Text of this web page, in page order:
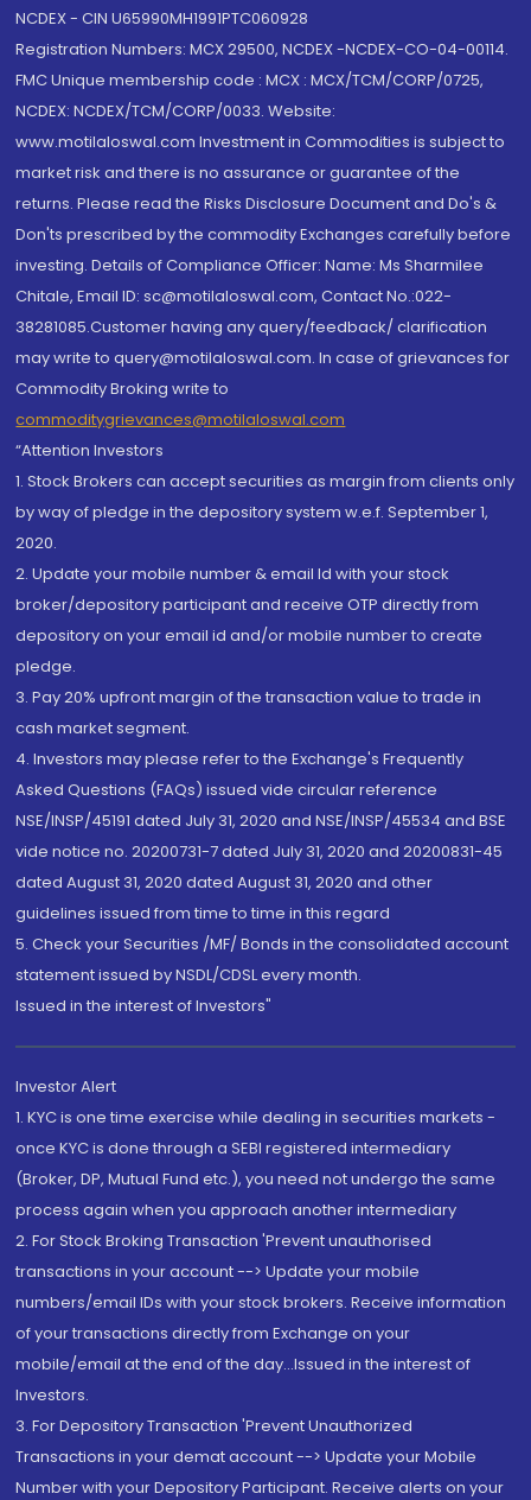
NCDEX - CIN U65990MH1991PTC060928
Registration Numbers: MCX 29500, NCDEX -NCDEX-CO-04-00114.
FMC Unique membership code : MCX : MCX/TCM/CORP/0725,
NCDEX: NCDEX/TCM/CORP/0033. Website:
www.motilaloswal.com Investment in Commodities is subject to
market risk and there is no assurance or guarantee of the
returns. Please read the Risks Disclosure Document and Do's &
Don'ts prescribed by the commodity Exchanges carefully before
investing. Details of Compliance Officer: Name: Ms Sharmilee
Chitale, Email ID: sc@motilaloswal.com, Contact No.:022-
38281085.Customer having any query/feedback/ clarification
may write to query@motilaloswal.com. In case of grievances for
Commodity Broking write to
commoditygrievances@motilaloswal.com
“Attention Investors
1. Stock Brokers can accept securities as margin from clients only
by way of pledge in the depository system w.e.f. September 1,
2020.
2. Update your mobile number & email Id with your stock
broker/depository participant and receive OTP directly from
depository on your email id and/or mobile number to create
pledge.
3. Pay 20% upfront margin of the transaction value to trade in
cash market segment.
4. Investors may please refer to the Exchange's Frequently
Asked Questions (FAQs) issued vide circular reference
NSE/INSP/45191 dated July 31, 2020 and NSE/INSP/45534 and BSE
vide notice no. 20200731-7 dated July 31, 2020 and 20200831-45
dated August 31, 2020 dated August 31, 2020 and other
guidelines issued from time to time in this regard
5. Check your Securities /MF/ Bonds in the consolidated account
statement issued by NSDL/CDSL every month.
Issued in the interest of Investors"
Investor Alert
1. KYC is one time exercise while dealing in securities markets -
once KYC is done through a SEBI registered intermediary
(Broker, DP, Mutual Fund etc.), you need not undergo the same
process again when you approach another intermediary
2. For Stock Broking Transaction 'Prevent unauthorised
transactions in your account --> Update your mobile
numbers/email IDs with your stock brokers. Receive information
of your transactions directly from Exchange on your
mobile/email at the end of the day...Issued in the interest of
Investors.
3. For Depository Transaction 'Prevent Unauthorized
Transactions in your demat account --> Update your Mobile
Number with your Depository Participant. Receive alerts on your